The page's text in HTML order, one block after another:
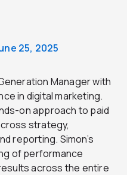
25, 2025
Manager with
in digital marketing.
on approach to paid
strategy,
reporting. Simon’s
of performance
across the entire